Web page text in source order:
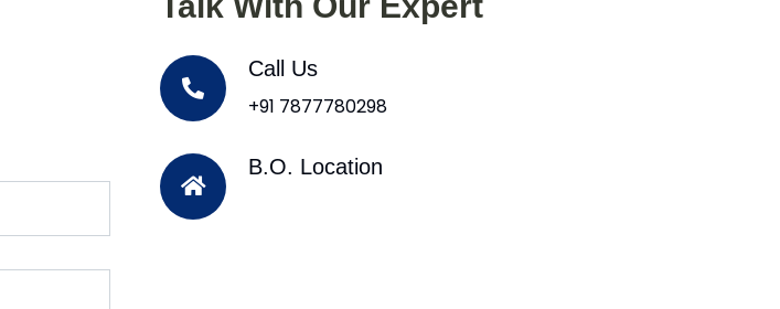
Call Us
+91 7877780298
B.O. Location